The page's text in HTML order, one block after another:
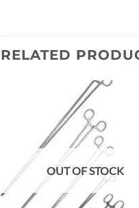
RELATED
OUT OF STOCK